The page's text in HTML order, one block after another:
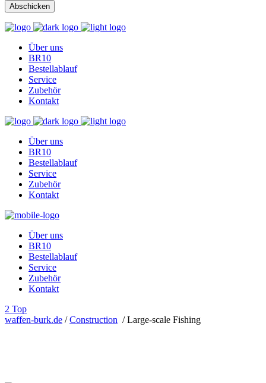
Über uns
BR10
Bestellablauf
Service
Zubehör
Kontakt
Über uns
BR10
Bestellablauf
Service
Zubehör
Kontakt
Über uns
BR10
Bestellablauf
Service
Zubehör
Kontakt
Top
waffen-burk.de /Construction /Large-scale Fishing